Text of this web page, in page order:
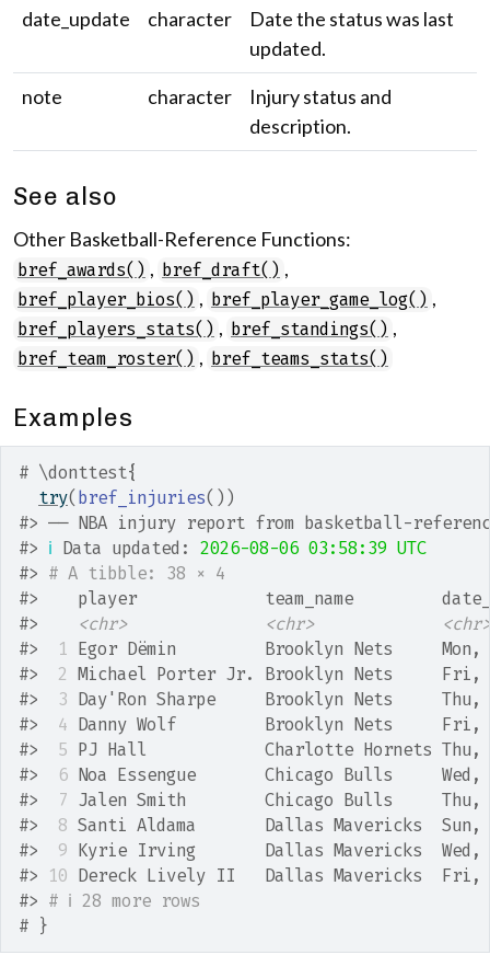
date_update
character
Date the status was last
updated.
note
character
Injury status and
description.
See also
Other Basketball-Reference Functions:
bref_awards() , bref_draft() ,
bref_player_bios() , bref_player_game_log() ,
bref_players_stats() , bref_standings() ,
bref_team_roster() , bref_teams_stats()
Examples
# \donttest{
try( bref_injuries( ) )
#> ── NBA injury report from basketball-
#> ℹ Data updated: 2026-08-06 03:58:39 UTC
#> # A tibble: 38 × 4
#>
player             team_name
#>
<chr> <chr>
<chr>
#>
1 Egor Dёmin         Brooklyn Nets     Mon,
#>
2 Michael Porter Jr. Brooklyn Nets     Fri,
#>
3 Day'Ron Sharpe     Brooklyn Nets     Thu,
#>
4 Danny Wolf         Brooklyn Nets     Fri,
#>
5 PJ Hall            Charlotte Hornets Thu,
#>
6 Noa Essengue       Chicago Bulls     Wed,
#>
7 Jalen Smith        Chicago Bulls     Thu,
#>
8 Santi Aldama       Dallas Mavericks  Sun,
#>
9 Kyrie Irving       Dallas Mavericks  Wed,
#>
10 Dereck Lively II   Dallas Mavericks  Fri,
#> # ℹ 28 more rows
# }